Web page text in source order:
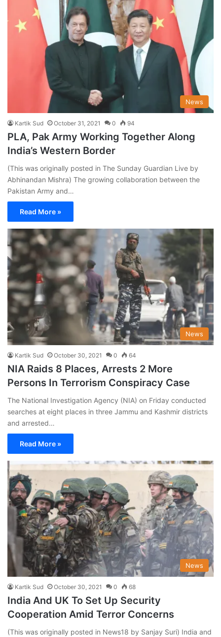
News
Kartik Sud October 31, 2021 0 94
PLA, Pak Army Working Together Along
India’s Western Border
(This was originally posted in The Sunday Guardian Live by
Abhinandan Mishra) The growing collaboration between the
Pakistan Army and…
Read More »
News
Kartik Sud October 30, 2021 0 64
NIA Raids 8 Places, Arrests 2 More
Persons In Terrorism Conspiracy Case
The National Investigation Agency (NIA) on Friday conducted
searches at eight places in three Jammu and Kashmir districts
and arrested…
Read More »
News
Kartik Sud October 30, 2021 0 68
India And UK To Set Up Security
Cooperation Amid Terror Concerns
(This was originally posted in News18 by Sanjay Suri) India and